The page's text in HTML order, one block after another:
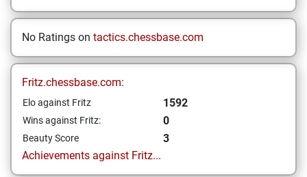
No Ratings on tactics.chessbase.com
Fritz.chessbase.com:
Elo against Fritz 1592
Wins against Fritz: 0
Beauty Score
3
Achievements against Fritz...